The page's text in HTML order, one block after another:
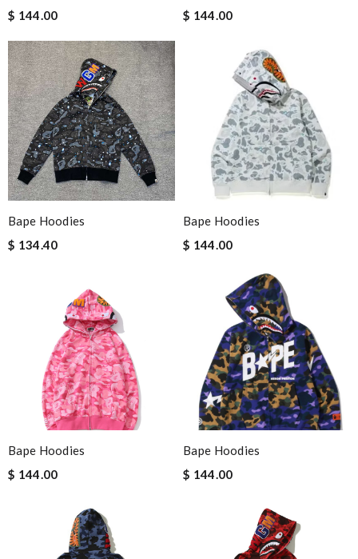
$ 144.00 $ 144.00
Bape Hoodies
$ 134.40
Bape Hoodies
$ 144.00
Bape Hoodies
$ 144.00
Bape Hoodies
$ 144.00